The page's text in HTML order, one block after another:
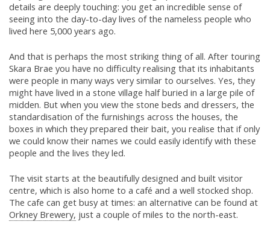
details are deeply touching: you get an incredible sense of
seeing into the day-to-day lives of the nameless people who
lived here 5,000 years ago.
And that is perhaps the most striking thing of all. After touring
Skara Brae you have no difficulty realising that its inhabitants
were people in many ways very similar to ourselves. Yes, they
might have lived in a stone village half buried in a large pile of
midden. But when you view the stone beds and dressers, the
standardisation of the furnishings across the houses, the
boxes in which they prepared their bait, you realise that if only
we could know their names we could easily identify with these
people and the lives they led.
The visit starts at the beautifully designed and built visitor
centre, which is also home to a café and a well stocked shop.
The cafe can get busy at times: an alternative can be found at
Orkney Brewery, just a couple of miles to the north-east.